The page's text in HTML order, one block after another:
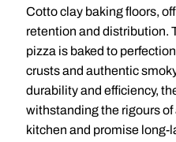
Cotto clay baking floors,
retention and distribution.
pizza is baked to
crusts and authentic
durability and efficiency,
withstanding the rigours
kitchen and promise long-